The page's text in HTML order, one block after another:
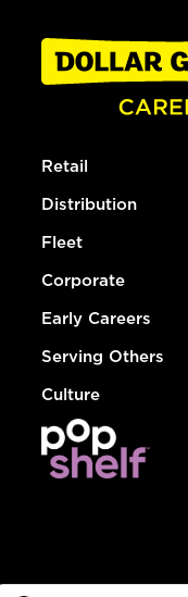
Retail
Distribution
Fleet
Corporate
Early Careers
Serving Others
Culture